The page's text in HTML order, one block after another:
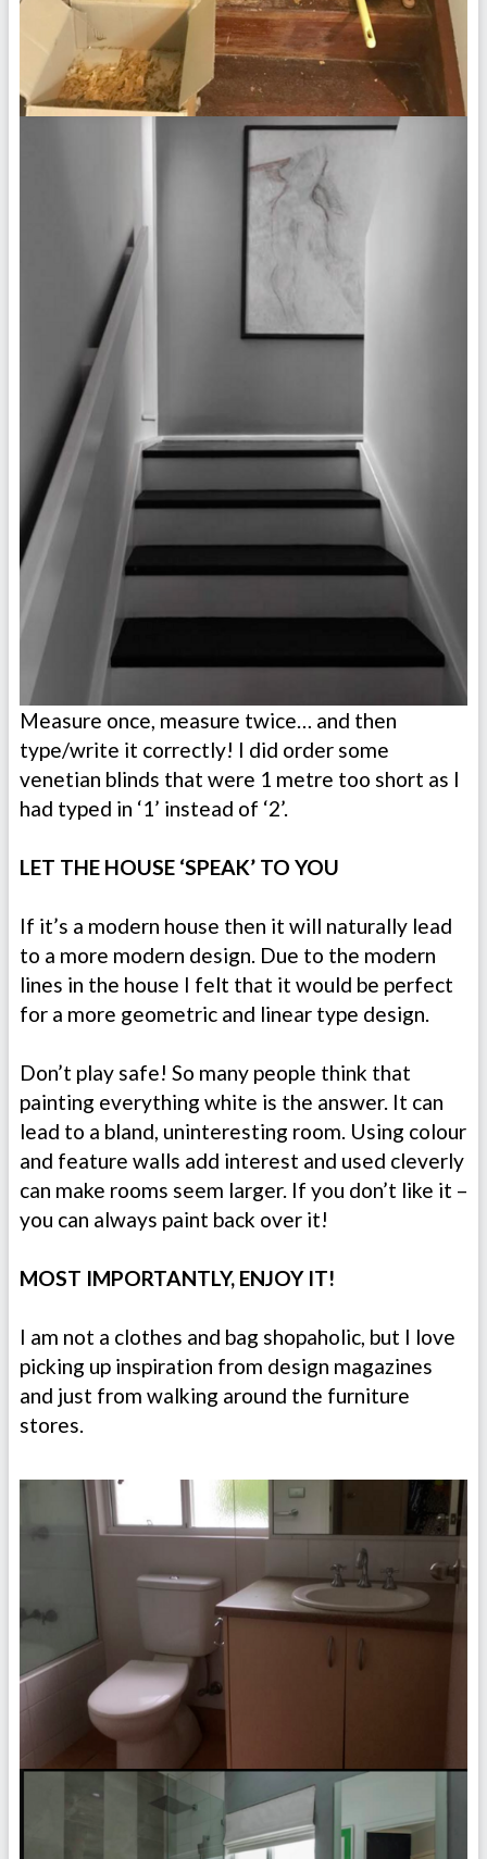
Measure once, measure twice… and then
type/write it correctly! I did order some
venetian blinds that were 1 metre too short as I
had typed in ‘1’ instead of ‘2’.
LET THE HOUSE ‘SPEAK’ TO YOU
If it’s a modern house then it will naturally lead
to a more modern design. Due to the modern
lines in the house I felt that it would be perfect
for a more geometric and linear type design.
Don’t play safe! So many people think that
painting everything white is the answer. It can
lead to a bland, uninteresting room. Using colour
and feature walls add interest and used cleverly
can make rooms seem larger. If you don’t like it –
you can always paint back over it!
MOST IMPORTANTLY, ENJOY IT!
I am not a clothes and bag shopaholic, but I love
picking up inspiration from design magazines
and just from walking around the furniture
stores.